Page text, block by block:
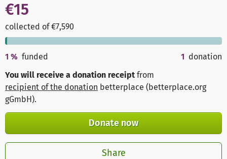
€15
collected of €7,590
1 % funded 1 donation
You will receive a donation receipt from
recipient of the donation betterplace (betterplace.org
gGmbH).
Donate now
Share